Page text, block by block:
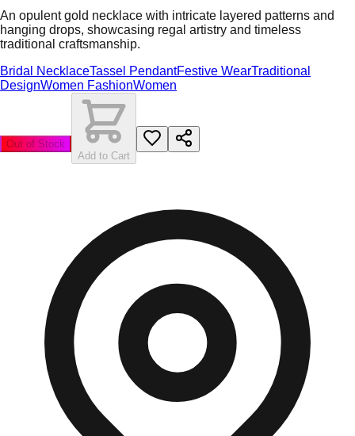
An opulent gold necklace with intricate layered patterns and
hanging drops, showcasing regal artistry and timeless
traditional craftsmanship.
Bridal NecklaceTassel PendantFestive WearTraditional
DesignWomen FashionWomen
Out of Stock
Add to Cart